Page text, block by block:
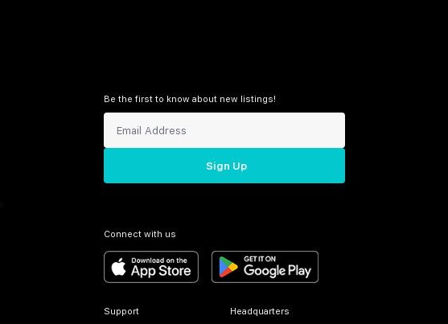
Be the first to know about new listings!
Sign Up
Connect with us
Support Headquarters